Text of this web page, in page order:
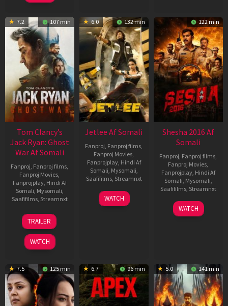
7.2 107 min
Tom Clancy’s
Jack Ryan: Ghost
War Af Somali
Fanproj, Fanproj films,
Fanproj Movies,
Fanprojplay, Hindi Af
Somali, Mysomali,
Saafifilms, Streamnxt
20
May
2026
TRAILER
WATCH
6.0 132 min
Jetlee Af Somali
Fanproj, Fanproj films,
Fanproj Movies,
Fanprojplay, Hindi Af
Somali, Mysomali,
Saafifilms, Streamnxt
01
May
WATCH
122 min
Shesha 2016 Af
Somali
Fanproj, Fanproj films,
Fanproj Movies,
Fanprojplay, Hindi Af
Somali, Mysomali,
Saafifilms, Streamnxt
06
Mar
WATCH
7.5 125 min 6.7 96 min 5.0 141 min